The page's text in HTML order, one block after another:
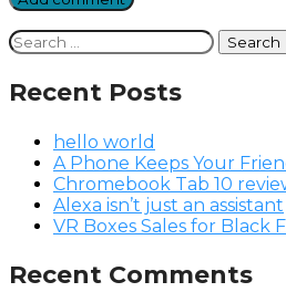
Search
for:
Recent Posts
hello world
A Phone Keeps Your
Chromebook Tab 10
Alexa isn’t just an assistant
VR Boxes Sales for Black
Recent Comments